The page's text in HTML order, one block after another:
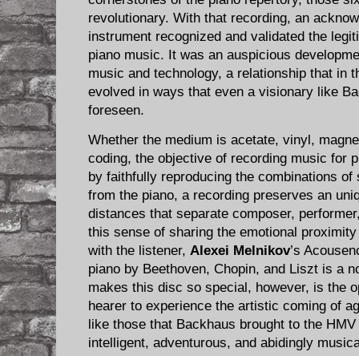
revolutionary. With that recording, an
instrument recognized and validated the
piano music. It was an auspicious
music and technology, a relationship that in
evolved in ways that even a visionary like
foreseen.
Whether the medium is acetate, vinyl,
coding, the objective of recording music for
by faithfully reproducing the combinations
from the piano, a recording preserves an
distances that separate composer,
this sense of sharing the emotional
with the listener, Alexei Melnikov’s
piano by Beethoven, Chopin, and Liszt is a
makes this disc so special, however, is the
hearer to experience the artistic coming of
like those that Backhaus brought to the
intelligent, adventurous, and abidingly